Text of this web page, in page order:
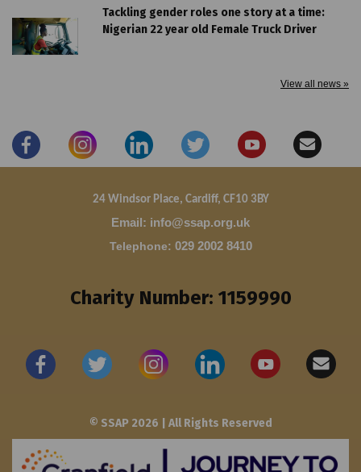
Tackling gender roles one story at a time:
Nigerian 22 year old Female Truck Driver
View all news »
24 Windsor Place, Cardiff, CF10 3BY
Email: info@ssap.org.uk
Telephone: 029 2002 8410
Charity Number: 1159990
© SSAP 2026 | All Rights Reserved